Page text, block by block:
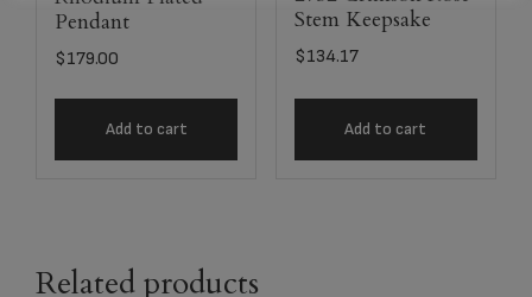
Pendant
$179.00
Add to cart
Stem Keepsake
$134.17
Add to cart
Related products